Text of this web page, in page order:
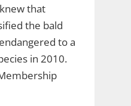
that
the bald
to a
in 2010.